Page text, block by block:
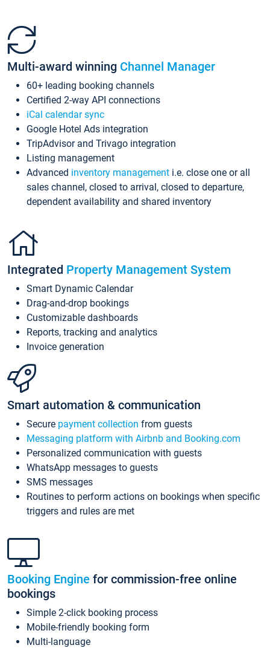
Multi-award winning Channel Manager
60+ leading booking channels
Certified 2-way API connections
iCal calendar sync
Google Hotel Ads integration
TripAdvisor and Trivago integration
Listing management
Advanced inventory management i.e. close one or all
sales channel, closed to arrival, closed to departure,
dependent availability and shared inventory
Integrated Property Management System
Smart Dynamic Calendar
Drag-and-drop bookings
Customizable dashboards
Reports, tracking and analytics
Invoice generation
Smart automation & communication
Secure payment collection from guests
Messaging platform with Airbnb and Booking.com
Personalized communication with guests
WhatsApp messages to guests
SMS messages
Routines to perform actions on bookings when specific
triggers and rules are met
Booking Engine for commission-free online
bookings
Simple 2-click booking process
Mobile-friendly booking form
Multi-language